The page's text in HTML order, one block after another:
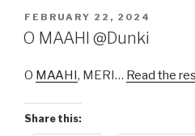
c
e
o
o
st
o
o
ail
POSTED
ON
FEBRUARY 22, 2024
O MAAHI @Dunki
O MAAHI, MERI… Read the
Share this: